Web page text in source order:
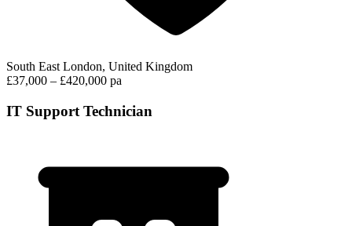
South East London, United Kingdom
£37,000 – £420,000 pa
IT Support Technician